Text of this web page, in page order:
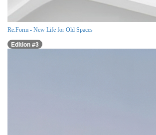
Re:Form - New Life for Old Spaces
Edition #3